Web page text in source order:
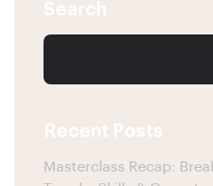
Search
Recent Posts
Masterclass Recap: